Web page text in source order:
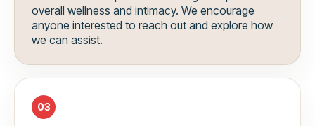
overall wellness and intimacy. We encourage
anyone interested to reach out and explore how
we can assist.
03